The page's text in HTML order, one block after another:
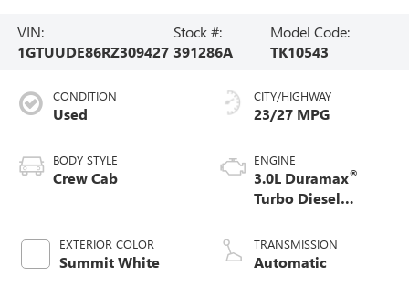
VIN:
1GTUUDE86RZ309427
Stock #:
391286A
Model Code:
TK10543
CONDITION
Used
BODY STYLE
Crew Cab
EXTERIOR COLOR
Summit White
CITY/HIGHWAY
23/27 MPG
ENGINE
3.0L Duramax®
Turbo Diesel
TRANSMISSION
Automatic